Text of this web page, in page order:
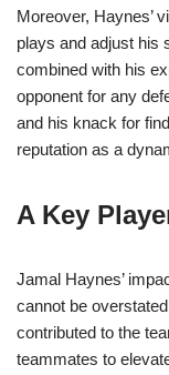
Moreover, Haynes’
plays and adjust his
combined with his
opponent for any
and his knack for
reputation as a
A Key
Jamal Haynes’
cannot be
contributed to the
teammates to